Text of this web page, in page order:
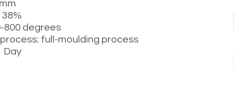
800 degrees
full-moulding process
Day